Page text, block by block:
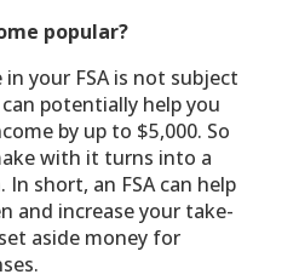
popular?
your FSA is not subject
potentially help you
by up to $5,000. So
with it turns into a
short, an FSA can help
and increase your take-
aside money for